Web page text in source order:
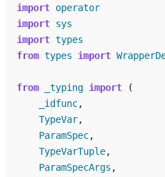
import operator
import sys
import types
from types import
from _typing import
(
_idfunc,
TypeVar,
ParamSpec,
TypeVarTuple,
ParamSpecArgs ,